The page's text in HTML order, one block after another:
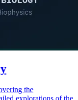
the
explorations of the